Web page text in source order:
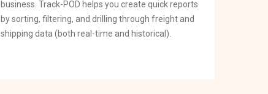
business. Track-POD helps you create quick reports
by sorting, filtering, and drilling through freight and
shipping data (both real-time and historical).